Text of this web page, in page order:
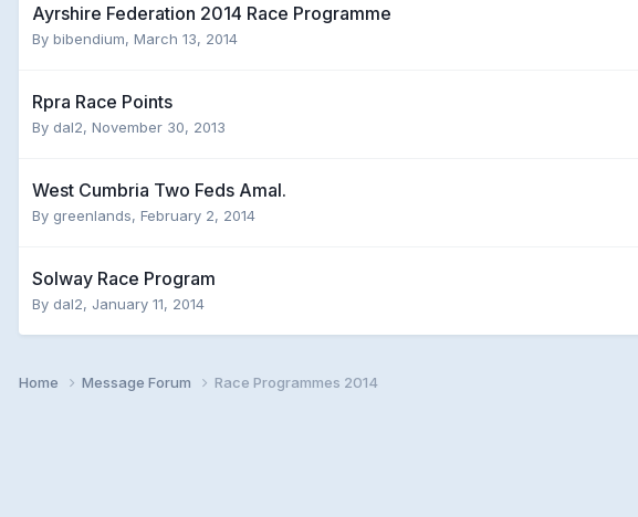
Ayrshire Federation 2014 Race Programme
By bibendium, March 13, 2014
Rpra Race Points
By dal2, November 30, 2013
West Cumbria Two Feds Amal.
By greenlands, February 2, 2014
Solway Race Program
By dal2, January 11, 2014
Home Message Forum Race Programmes 2014